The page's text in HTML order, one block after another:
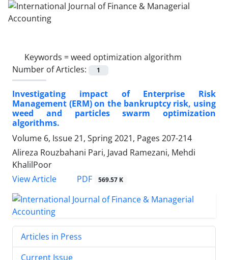
Keywords =weed optimization algorithm
Number of Articles:
1
Investigating impact of Enterprise Risk
Management (ERM) on the bankruptcy risk, using
weed and particles swarm optimization
algorithms.
Volume 6, Issue 21, Spring 2021, Pages 207-214
Alireza Rouzbahani Pari, Javad Ramezani, Mehdi
KhalilPoor
View Article
PDF 569.57 K
Articles in Press
Current Issue